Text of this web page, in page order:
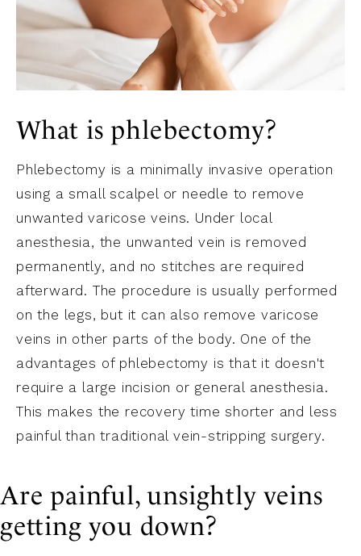
What is phlebectomy?
Phlebectomy is a minimally invasive operation
using a small scalpel or needle to remove
unwanted varicose veins. Under local
anesthesia, the unwanted vein is removed
permanently, and no stitches are required
afterward. The procedure is usually performed
on the legs, but it can also remove varicose
veins in other parts of the body. One of the
advantages of phlebectomy is that it doesn't
require a large incision or general anesthesia.
This makes the recovery time shorter and less
painful than traditional vein-stripping surgery.
Are painful, unsightly veins
getting you down?